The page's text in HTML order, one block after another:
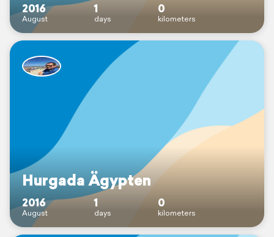
2016
August
1
days
0
kilometers
Hurgada Ägypten
2016
August
1
days
0
kilometers